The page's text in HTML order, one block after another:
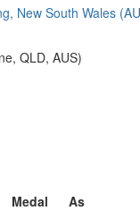
New South Wales
QLD, AUS)
Medal
As